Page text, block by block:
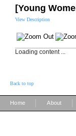
[Young
View Description
Loading content ...
Back to top
Home About